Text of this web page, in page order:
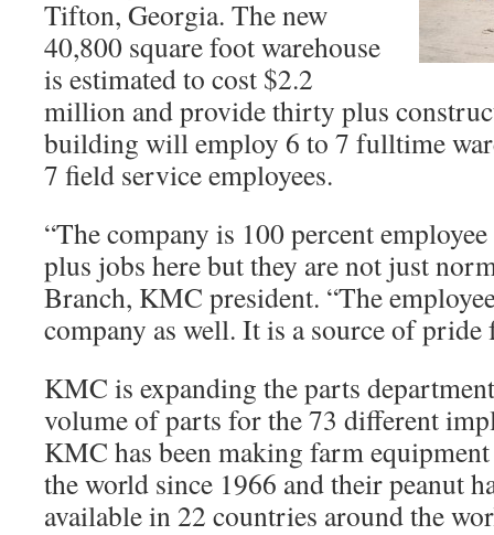
Tifton, Georgia. The new
40,800 square foot warehouse
is estimated to cost $2.2
million and provide thirty plus
building will employ 6 to 7 fulltime
7 field service employees.
“The company is 100 percent
plus jobs here but they are not just
Branch, KMC president. “The
company as well. It is a source of pride
KMC is expanding the parts
volume of parts for the 73 different
KMC has been making farm
the world since 1966 and their peanut
available in 22 countries around the